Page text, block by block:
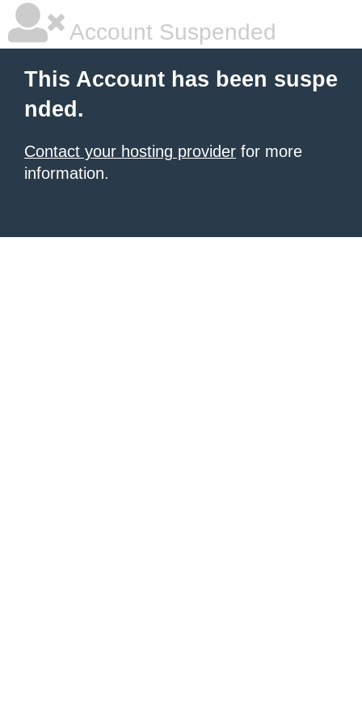
Account Suspended
This Account has been suspe
nded.
Contact your hosting provider for more
information.